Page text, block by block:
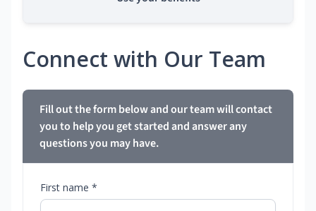
Connect with Our Team
Fill out the form below and our team will contact
you to help you get started and answer any
questions you may have.
First name *